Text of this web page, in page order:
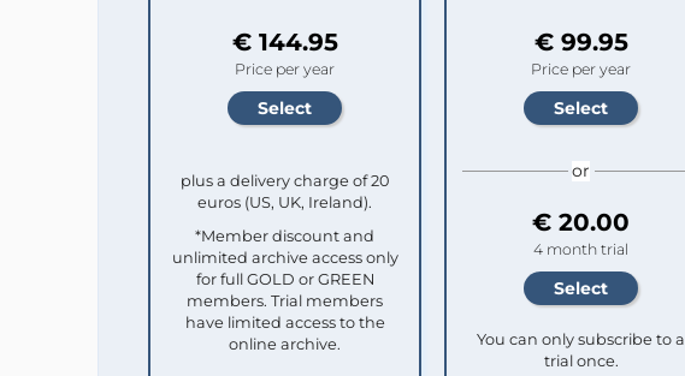
€ 144.95
Price per year
plus a delivery charge of 20
euros (US, UK, Ireland).
*Member discount and
unlimited archive access only
for full GOLD or GREEN
members. Trial members
have limited access to the
online archive.
€ 99.95
Price per year
or
€ 20.00
4 month trial
You can only subscribe to a
trial once.